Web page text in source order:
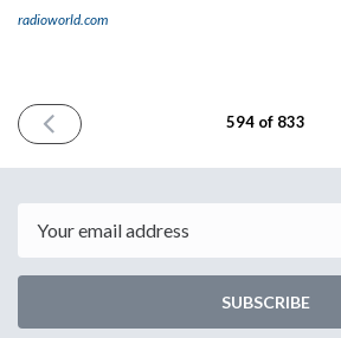
radioworld.com
PREVIOUS
ISSUE
2025
594 of 833
SUBSCRIBE